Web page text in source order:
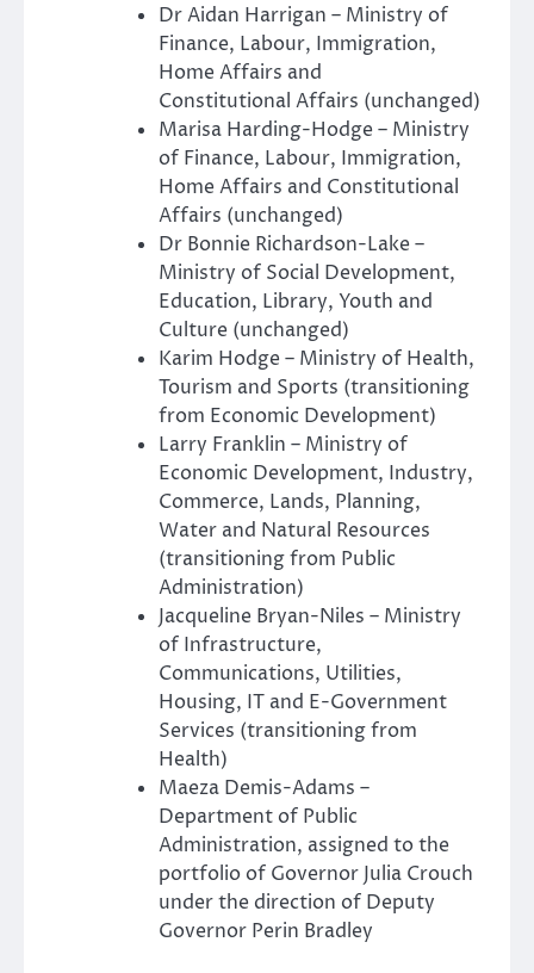
Dr Aidan Harrigan – Ministry of
Finance, Labour, Immigration,
Home Affairs and
Constitutional Affairs (unchanged)
Marisa Harding-Hodge – Ministry
of Finance, Labour, Immigration,
Home Affairs and Constitutional
Affairs (unchanged)
Dr Bonnie Richardson-Lake –
Ministry of Social Development,
Education, Library, Youth and
Culture (unchanged)
Karim Hodge – Ministry of Health,
Tourism and Sports (transitioning
from Economic Development)
Larry Franklin – Ministry of
Economic Development, Industry,
Commerce, Lands, Planning,
Water and Natural Resources
(transitioning from Public
Administration)
Jacqueline Bryan-Niles – Ministry
of Infrastructure,
Communications, Utilities,
Housing, IT and E-Government
Services (transitioning from
Health)
Maeza Demis-Adams –
Department of Public
Administration, assigned to the
portfolio of Governor Julia Crouch
under the direction of Deputy
Governor Perin Bradley